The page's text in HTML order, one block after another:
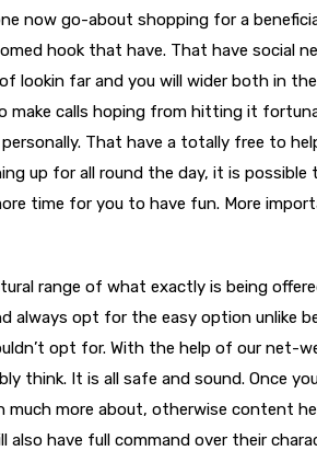
now go-about shopping for a
hook that have. That have social
lookin far and you will wider both in
calls hoping from hitting it
That have a totally free to
up for all round the day, it is possible
time for you to have fun. More
range of what exactly is being
always opt for the easy option unlike
opt for. With the help of our net-
think. It is all safe and sound. Once
much more about, otherwise content
have full command over their